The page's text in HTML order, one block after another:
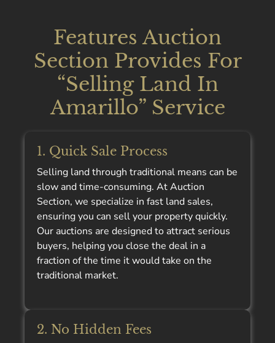
Features Auction
Section Provides For
“Selling Land In
Amarillo” Service
1. Quick Sale Process
Selling land through traditional means can be
slow and time-consuming. At Auction
Section, we specialize in fast land sales,
ensuring you can sell your property quickly.
Our auctions are designed to attract serious
buyers, helping you close the deal in a
fraction of the time it would take on the
traditional market.
2. No Hidden Fees